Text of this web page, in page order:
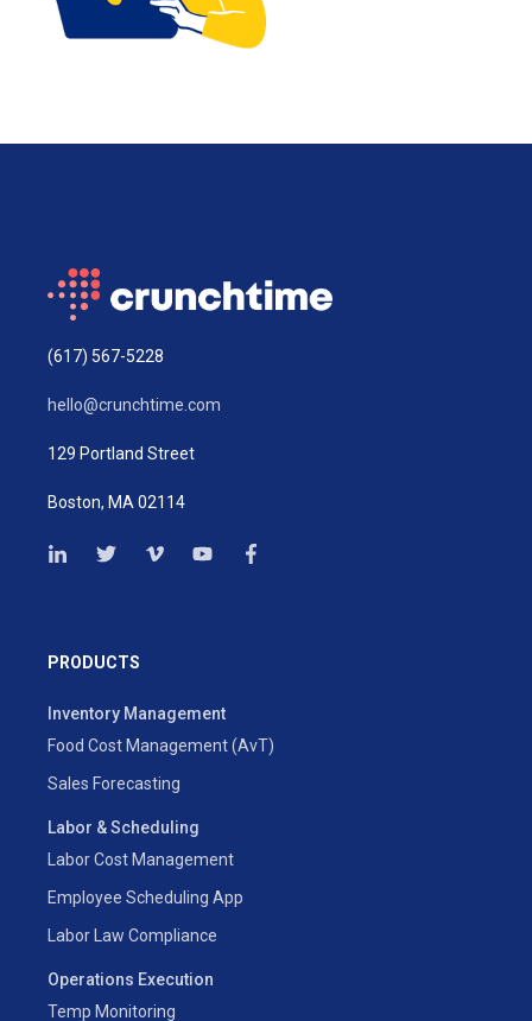
(617) 567-5228
hello@crunchtime.com
129 Portland Street
Boston, MA 02114
PRODUCTS
Inventory Management
Food Cost Management (AvT)
Sales Forecasting
Labor & Scheduling
Labor Cost Management
Employee Scheduling App
Labor Law Compliance
Operations Execution
Temp Monitoring